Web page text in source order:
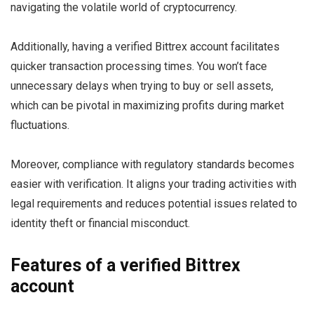
navigating the volatile world of cryptocurrency.
Additionally, having a verified Bittrex account facilitates
quicker transaction processing times. You won’t face
unnecessary delays when trying to buy or sell assets,
which can be pivotal in maximizing profits during market
fluctuations.
Moreover, compliance with regulatory standards becomes
easier with verification. It aligns your trading activities with
legal requirements and reduces potential issues related to
identity theft or financial misconduct.
Features of a verified Bittrex
account